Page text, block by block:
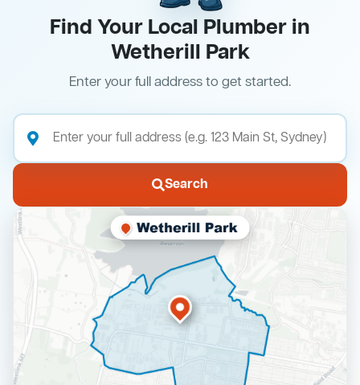
Find Your Local Plumber in
Wetherill Park
Enter your full address to get started.
Search